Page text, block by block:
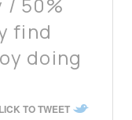
find
doing
TO TWEET